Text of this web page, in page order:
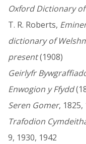
Oxford Dictionary
T. R. Roberts,
dictionary of
present(1908)
Geirlyfr
Enwogion y Ffydd
Seren Gomer, 1825,
Trafodion
9, 1930, 1942